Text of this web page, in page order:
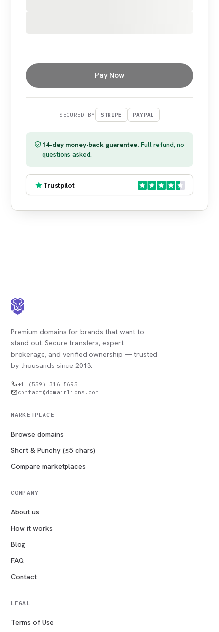
Pay Now
SECURED BY STRIPE PAYPAL
14-day money-back guarantee. Full refund, no
questions asked.
Trustpilot
Premium domains for brands that want to
stand out. Secure transfers, expert
brokerage, and verified ownership — trusted
by thousands since 2013.
+1 (559) 316 5695
contact@domainlions.com
MARKETPLACE
Browse domains
Short & Punchy (≤5 chars)
Compare marketplaces
COMPANY
About us
How it works
Blog
FAQ
Contact
LEGAL
Terms of Use